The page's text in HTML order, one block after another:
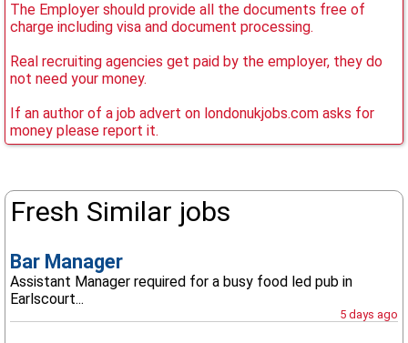
The Employer should provide all the documents free of
charge including visa and document processing.
Real recruiting agencies get paid by the employer, they do
not need your money.
If an author of a job advert on londonukjobs.com asks for
money please report it.
Fresh Similar jobs
Bar Manager
Assistant Manager required for a busy food led pub in
Earlscourt...
5 days ago